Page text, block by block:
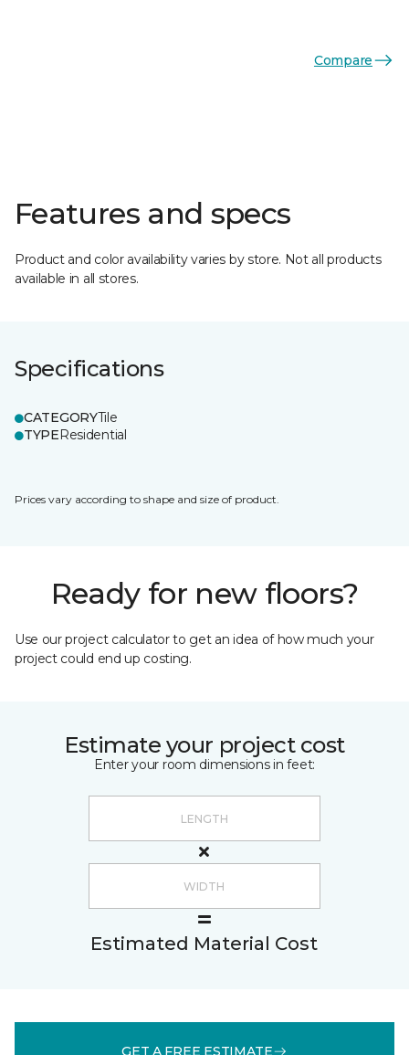
Compare
Features and specs
Product and color availability varies by store. Not all products
available in all stores.
Specifications
CATEGORYTile
TYPEResidential
Prices vary according to shape and size of product.
Ready for new floors?
Use our project calculator to get an idea of how much your
project could end up costing.
Estimate your project cost
Enter your room dimensions in feet:
Estimated Material Cost
GET A FREE ESTIMATE